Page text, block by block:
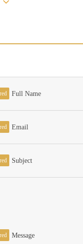
Full Name
Email
Subject
Message